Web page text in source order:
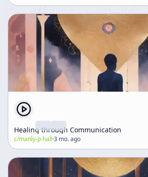
Healing through Communication
c/manly-p-hall·3 mo. ago